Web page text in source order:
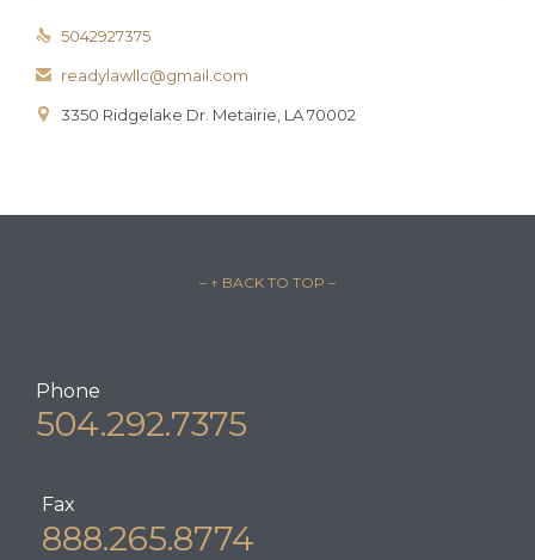
 5042927375
 readylawllc@gmail.com
 3350 Ridgelake Dr. Metairie, LA 70002
– ↑ BACK TO TOP –
Phone
504.292.7375
Fax
888.265.8774